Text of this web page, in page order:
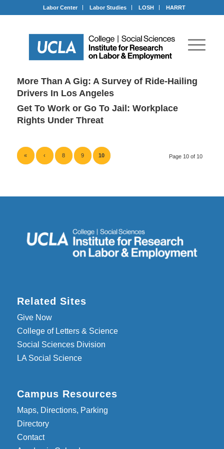
Labor Center Labor Studies LOSH HARRT
More Than A Gig: A Survey of Ride-Hailing
Drivers In Los Angeles
Get To Work or Go To Jail: Workplace
Rights Under Threat
Page 10 of 10
« ‹ 8 9 10
Related Sites
Give Now
College of Letters & Science
Social Sciences Division
LA Social Science
Campus Resources
Maps, Directions, Parking
Directory
Contact